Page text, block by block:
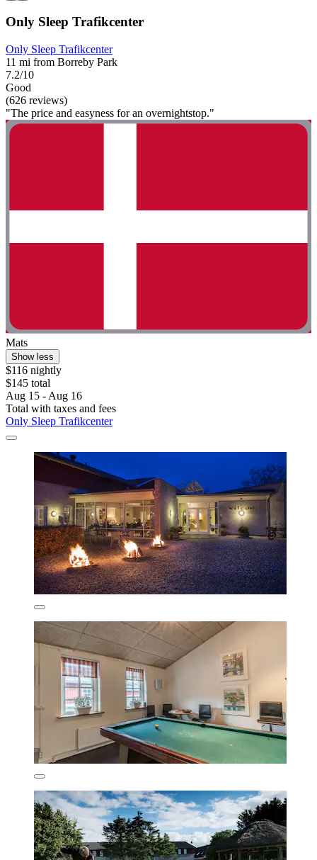
Only Sleep Trafikcenter
Only Sleep Trafikcenter
11 mi from Borreby Park
7.2/10
Good
(626 reviews)
"The price and easyness for an overnightstop."
Mats
Show less
$116 nightly
$145 total
Aug 15 - Aug 16
Total with taxes and fees
Only Sleep Trafikcenter